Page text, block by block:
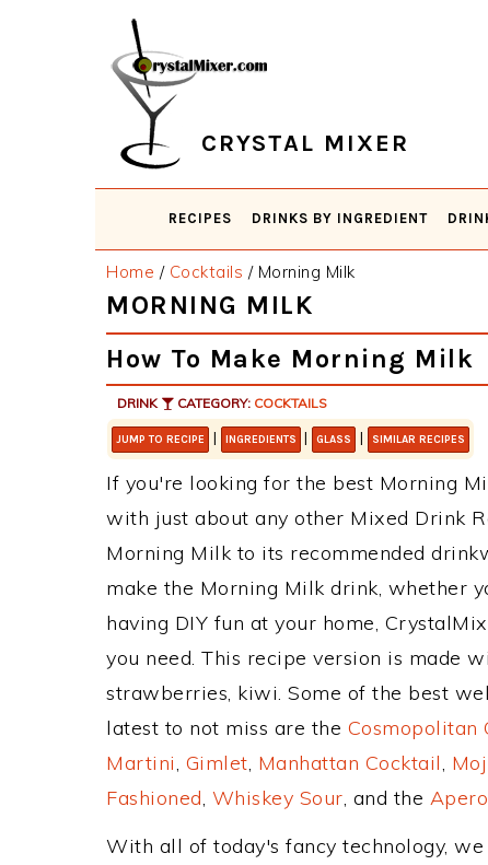
CRYSTAL MIXER
RECIPES DRINKS BY INGREDIENT
Home / Cocktails /Morning Milk
MORNING MILK
How To Make Morning Milk
DRINK CATEGORY: COCKTAILS
JUMP TO RECIPE | INGREDIENTS | GLASS | SIMILAR RECIPES
If you're looking for the best Morning
with just about any other Mixed Drink
Morning Milk to its recommended
make the Morning Milk drink, whether
having DIY fun at your home,
you need. This recipe version is made
strawberries, kiwi. Some of the best
latest to not miss are the Cosmopolitan
Martini, Gimlet, Manhattan Cocktail,
Fashioned, Whiskey Sour, and the
With all of today's fancy technology,